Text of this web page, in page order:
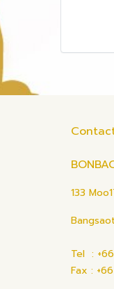
133
Tel :
Fax :